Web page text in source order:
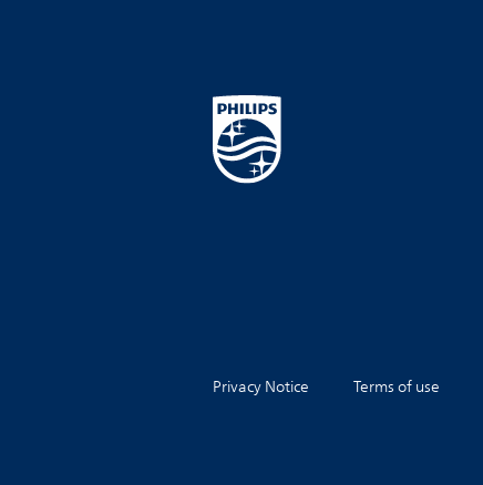
Privacy Notice Terms of use